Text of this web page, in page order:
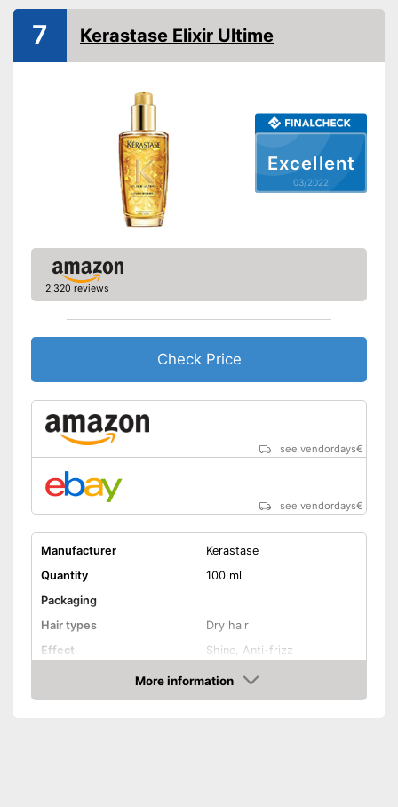
Excellent
03/2022
7 Kerastase Elixir Ultime
2,320 reviews
Check Price
see vendordays€
see vendordays€
Manufacturer
Kerastase
Quantity
100 ml
Packaging
Hair types
Dry hair
Effect
Shine, Anti-frizz
Oils included
-Argan oil
Shipping (Amazon)
see vendor
More information
Check Price